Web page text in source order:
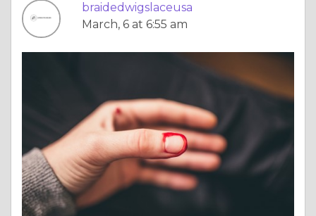
braidedwigslaceusa
March, 6 at 6:55 am